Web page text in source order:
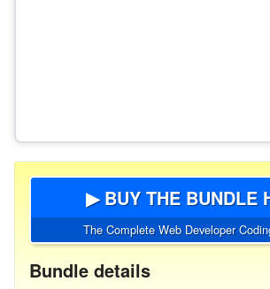
▶ BUY THE BUNDLE
The Complete Web Developer
Bundle details